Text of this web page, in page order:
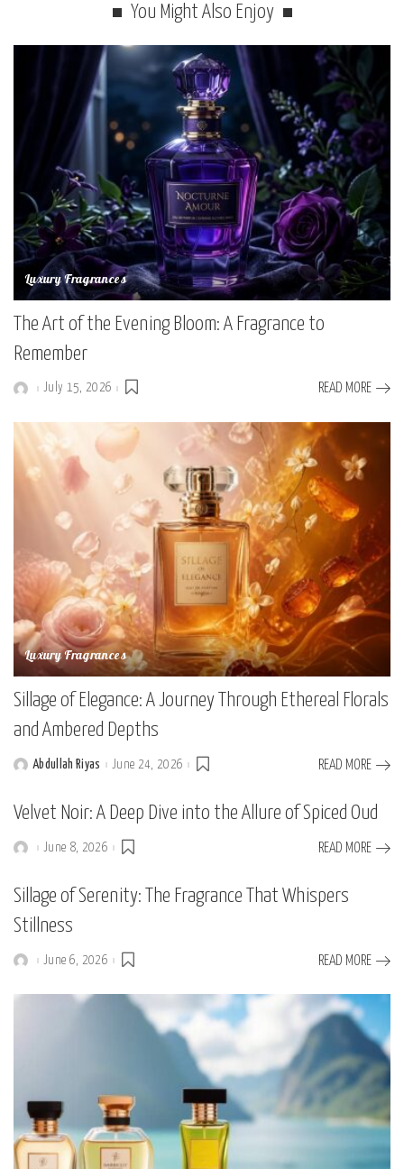
You Might Also Enjoy
Luxury Fragrances
The Art of the Evening Bloom: A Fragrance to
Remember
PostedJuly 15, 2026 READ MORE
Luxury Fragrances
Sillage of Elegance: A Journey Through Ethereal Florals
and Ambered Depths
PostedAbdullah Riyas June 24, 2026 READ MORE
Velvet Noir: A Deep Dive into the Allure of Spiced Oud
PostedJune 8, 2026 READ MORE
Sillage of Serenity: The Fragrance That Whispers
Stillness
PostedJune 6, 2026 READ MORE